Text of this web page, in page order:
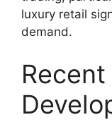
luxury retail
demand.